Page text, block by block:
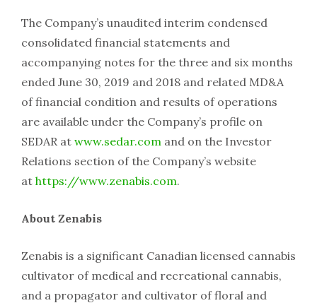
The Company’s unaudited interim condensed
consolidated financial statements and
accompanying notes for the three and six months
ended June 30, 2019 and 2018 and related MD&A
of financial condition and results of operations
are available under the Company’s profile on
SEDAR at www.sedar.com and on the Investor
Relations section of the Company’s website
at https://www.zenabis.com.
About Zenabis
Zenabis is a significant Canadian licensed cannabis
cultivator of medical and recreational cannabis,
and a propagator and cultivator of floral and